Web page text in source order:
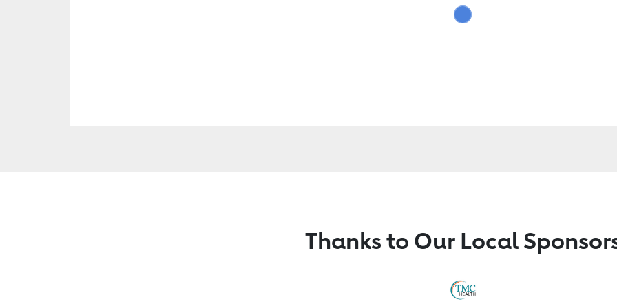
Thanks to Our Local